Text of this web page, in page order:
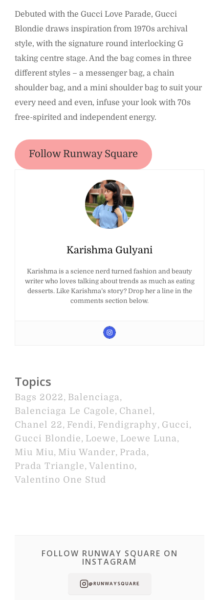
Debuted with the Gucci Love Parade, Gucci
Blondie draws inspiration from 1970s archival
style, with the signature round interlocking G
taking centre stage. And the bag comes in three
different styles – a messenger bag, a chain
shoulder bag, and a mini shoulder bag to suit your
every need and even, infuse your look with 70s
free-spirited and independent energy.
Follow Runway Square
Karishma Gulyani
Karishma is a science nerd turned fashion and beauty
writer who loves talking about trends as much as eating
desserts. Like Karishma’s story? Drop her a line in the
comments section below.
Topics
Bags 2022, Balenciaga ,
Balenciaga Le Cagole, Chanel ,
Chanel 22, Fendi , Fendigraphy, Gucci ,
Gucci Blondie, Loewe, Loewe Luna ,
Miu Miu, Miu Wander, Prada ,
Prada Triangle, Valentino,
Valentino One Stud
FOLLOW RUNWAY SQUARE ON
INSTAGRAM
@RUNWAYSQUARE